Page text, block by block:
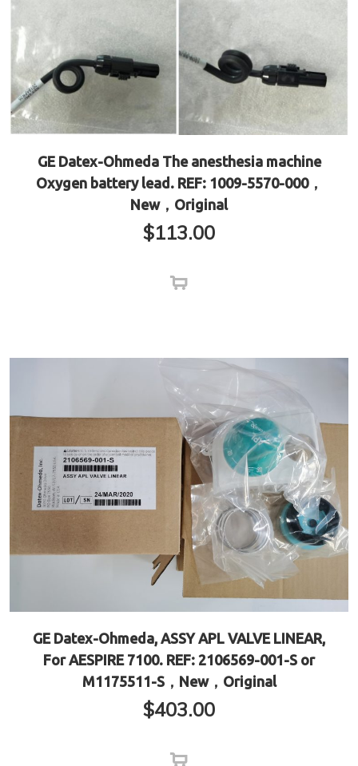
GE Datex-Ohmeda The anesthesia machine
Oxygen battery lead. REF: 1009-5570-000，
New，Original
$113.00
GE Datex-Ohmeda, ASSY APL VALVE LINEAR,
For AESPIRE 7100. REF: 2106569-001-S or
M1175511-S，New，Original
$403.00